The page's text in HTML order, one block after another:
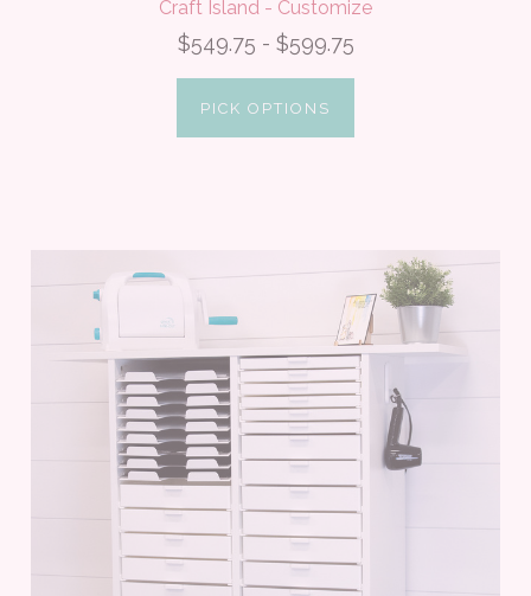
Craft Island - Customize
$549.75 - $599.75
PICK OPTIONS